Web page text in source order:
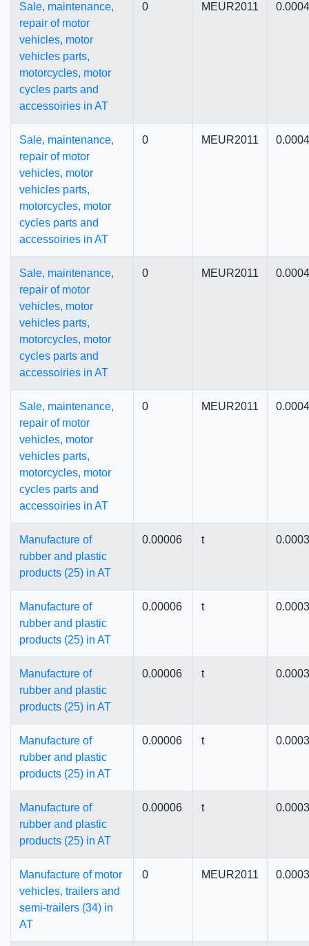
Sale, maintenance,
repair of motor
vehicles, motor
vehicles parts,
motorcycles, motor
cycles parts and
accessoiries in AT
0 MEUR2011
Sale, maintenance,
repair of motor
vehicles, motor
vehicles parts,
motorcycles, motor
cycles parts and
accessoiries in AT
0 MEUR2011
Sale, maintenance,
repair of motor
vehicles, motor
vehicles parts,
motorcycles, motor
cycles parts and
accessoiries in AT
0 MEUR2011
Sale, maintenance,
repair of motor
vehicles, motor
vehicles parts,
motorcycles, motor
cycles parts and
accessoiries in AT
0 MEUR2011
Manufacture of
rubber and plastic
products (25) in AT
0.00006 t
Manufacture of
rubber and plastic
products (25) in AT
0.00006 t
Manufacture of
rubber and plastic
products (25) in AT
0.00006 t
Manufacture of
rubber and plastic
products (25) in AT
0.00006 t
Manufacture of
rubber and plastic
products (25) in AT
0.00006 t
Manufacture of motor
vehicles, trailers and
semi-trailers (34) in
AT
0 MEUR2011